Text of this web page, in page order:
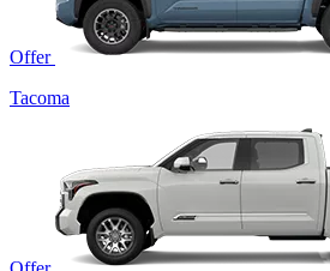
Offer
Tacoma